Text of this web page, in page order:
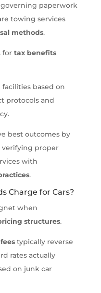
paperwork
towing services
methods.
for tax benefits
based on
protocols and
best outcomes by
proper
with
.
Charge for Cars?
when
structures.
typically reverse
rates actually
on junk car